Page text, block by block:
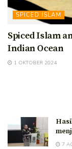
SPICED ISLAM
Spiced Islam
Indian Ocean
1 OKTOBER 2024
7